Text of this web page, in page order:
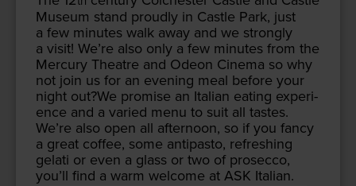
Muse­um stand proud­ly in Cas­tle Park, just
a few min­utes walk away and we strong­ly
a vis­it! We’re also only a few min­utes from the
Mer­cury The­atre and Odeon Cin­e­ma so why
not join us for an evening meal before your
night out?We promise an Ital­ian eat­ing expe­ri­
ence and a var­ied menu to suit all tastes.
We’re also open all after­noon, so if you fan­cy
a great cof­fee, some antipas­to, refresh­ing
gelati or even a glass or two of pros­ec­co,
you’ll find a warm wel­come at ASK Italian.